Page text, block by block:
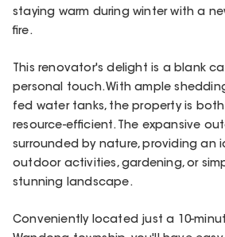
staying warm during winter with a
fire.
This renovator's delight is a blank
personal touch. With ample
fed water tanks, the property is
resource-efficient. The expansive
surrounded by nature, providing an
outdoor activities, gardening, or
stunning landscape.
Conveniently located just a 10-